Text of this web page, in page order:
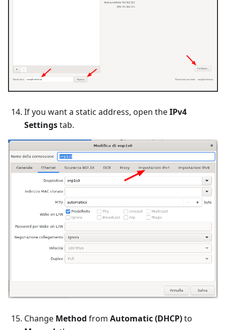
If you want a static address, open theIPv4
Settingstab.
Change Method from Automatic (DHCP)to